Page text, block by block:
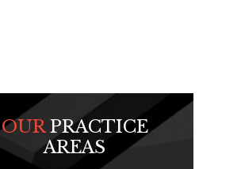
OURPRACTICE
AREAS